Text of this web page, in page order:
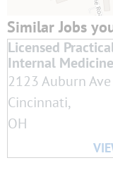
Licensed
Internal
2123 Auburn Ave
Cincinnati,
OH